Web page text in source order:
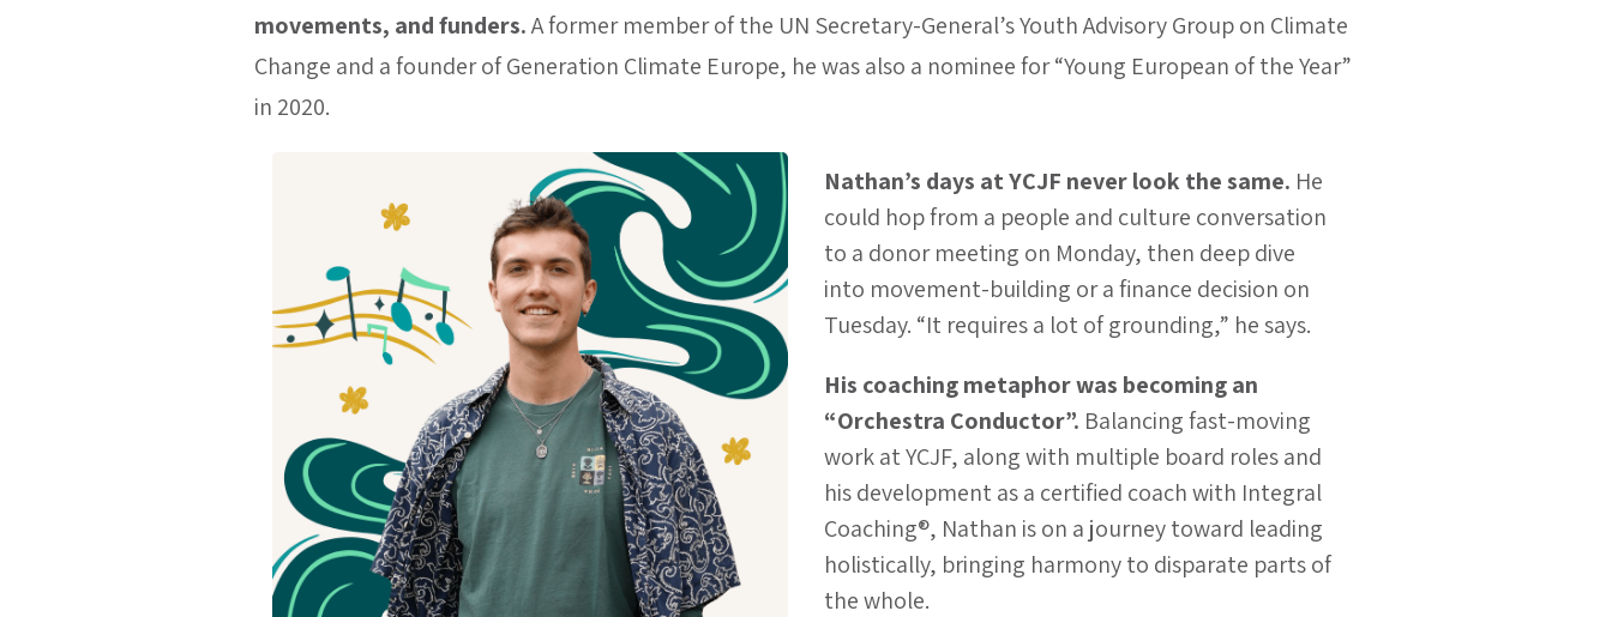
movements, and funders.A former member of the UN Secretary-General’s Youth Advisory Group on Climate
Change and a founder of Generation Climate Europe, he was also a nominee for “Young European of the Year”
in 2020.
Nathan’s days at YCJF never look the same. He
could hop from a people and culture conversation
to a donor meeting on Monday, then deep dive
into movement-building or a finance decision on
Tuesday. “It requires a lot of grounding,” he says.
His coaching metaphor was becoming an
“Orchestra Conductor”. Balancing fast-moving
work at YCJF, along with multiple board roles and
his development as a certified coach with Integral
Coaching®, Nathan is on a journey toward leading
holistically, bringing harmony to disparate parts of
the whole.